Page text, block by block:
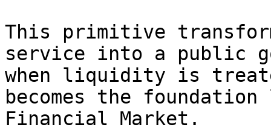
This primitive
service into a public
when liquidity is
becomes the
Financial Market.